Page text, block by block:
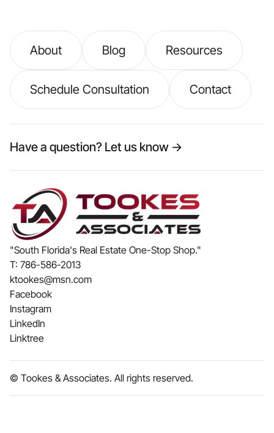
About Blog Resources
Schedule Consultation Contact
Have a question? Let us know →
"South Florida's Real Estate One-Stop Shop."
T: 786-586-2013
ktookes@msn.com
Facebook
Instagram
LinkedIn
Linktree
© Tookes & Associates. All rights reserved.